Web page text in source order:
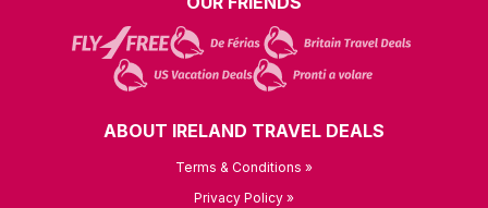
ABOUT IRELAND TRAVEL DEALS
Terms & Conditions »
Privacy Policy »